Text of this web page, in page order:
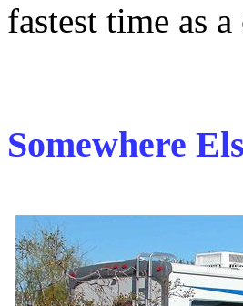
fastest time as
Somewhere